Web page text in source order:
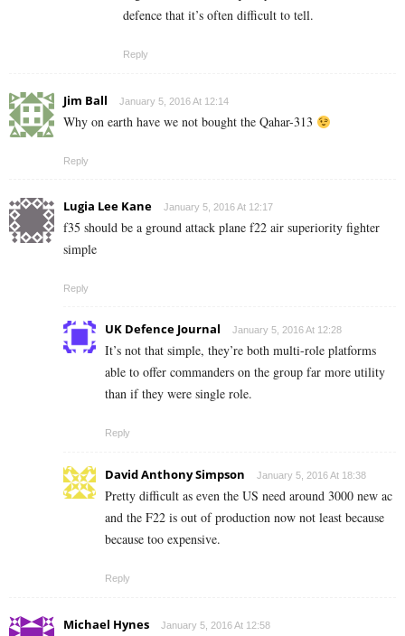
defence that it’s often difficult to tell.
Reply
Jim Ball January 5, 2016 At 12:14
Why on earth have we not bought the Qahar-313
Reply
Lugia Lee Kane January 5, 2016 At 12:17
f35 should be a ground attack plane f22 air superiority fighter
simple
Reply
UK Defence Journal January 5, 2016 At 12:28
It’s not that simple, they’re both multi-role platforms
able to offer commanders on the group far more utility
than if they were single role.
Reply
David Anthony Simpson January 5, 2016 At 18:38
Pretty difficult as even the US need around 3000 new ac
and the F22 is out of production now not least because
because too expensive.
Reply
Michael Hynes January 5, 2016 At 12:58